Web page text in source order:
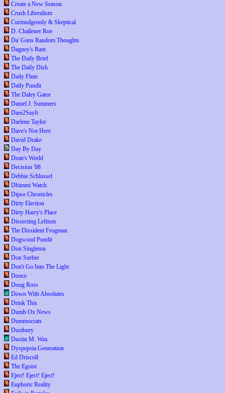
Create a New Season
Crush Liberalism
Curmudgeonly & Skeptical
D. Challener Roe
Da' Guns Random Thoughts
Dagney's Rant
The Daily Brief
The Daily Dish
Daily Flute
Daily Pundit
The Daley Gator
Daniel J. Summers
Dare2SayIt
Darlene Taylor
Dave's Not Here
David Drake
Day By Day
Dean's World
Decision '08
Debbie Schlussel
Dhimmi Watch
Dipso Chronicles
Dirty Election
Dirty Harry's Place
Dissecting Leftism
The Dissident Frogman
Dogwood Pundit
Don Singleton
Don Surber
Don't Go Into The Light
Dooce
Doug Ross
Down With Absolutes
Drink This
Dumb Ox News
Dummocrats
Dustbury
Dustin M. Wax
Dyspepsia Generation
Ed Driscoll
The Egoist
Eject! Eject! Eject!
Euphoric Reality